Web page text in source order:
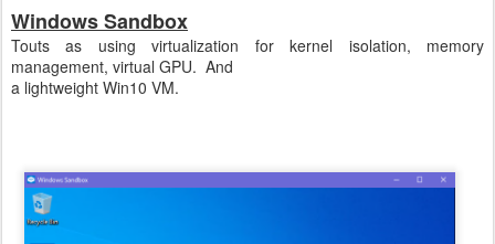
Windows Sandbox
Touts as using virtualization for kernel isolation, memory
management, virtual GPU. And
a lightweight Win10 VM.